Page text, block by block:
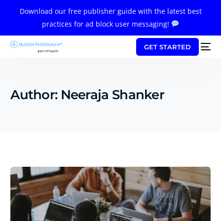
Download our free publisher guide with the latest best
practices for ad block user messaging!
GET STARTED
Author: Neeraja Shanker